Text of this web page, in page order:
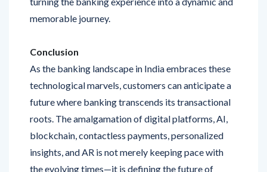
future where banking transcends its transactional
roots. The amalgamation of digital platforms, AI,
blockchain, contactless payments, personalized
insights, and AR is not merely keeping pace with
the evolving times—it is defining the future of
banking in India. This transformative journey